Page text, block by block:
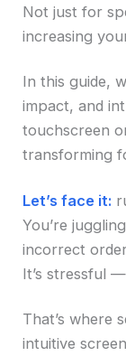
Not just for
increasing
In this guide,
impact, and
touchscreen
transforming
Let’s face it:
You’re
incorrect
It’s stressful
That’s where
intuitive